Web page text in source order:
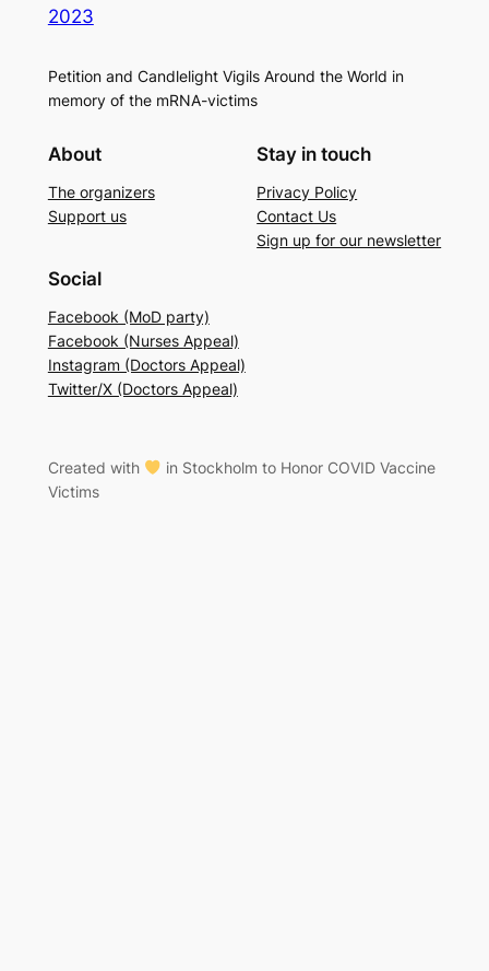
2023
Petition and Candlelight Vigils Around the World in
memory of the mRNA-victims
About
The organizers
Support us
Stay in touch
Privacy Policy
Contact Us
Sign up for our newsletter
Social
Facebook (MoD party)
Facebook (Nurses Appeal)
Instagram (Doctors Appeal)
Twitter/X (Doctors Appeal)
Created with
in Stockholm to Honor COVID Vaccine
Victims